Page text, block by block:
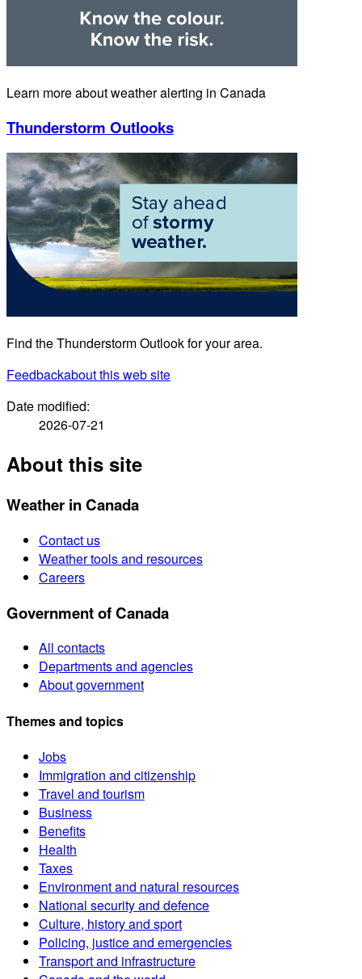
Learn more about weather alerting in Canada
Thunderstorm Outlooks
Find the Thunderstorm Outlook for your area.
Feedbackabout this web site
Date modified:
2026-07-21
About this site
Weather in Canada
Contact us
Weather tools and resources
Careers
Government of Canada
All contacts
Departments and agencies
About government
Themes and topics
Jobs
Immigration and citizenship
Travel and tourism
Business
Benefits
Health
Taxes
Environment and natural resources
National security and defence
Culture, history and sport
Policing, justice and emergencies
Transport and infrastructure